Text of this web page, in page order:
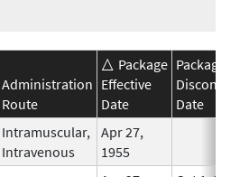
Administration
Route
Package
Effective
Date
Package
Date
Intramuscular,
Intravenous
Apr 27,
1955